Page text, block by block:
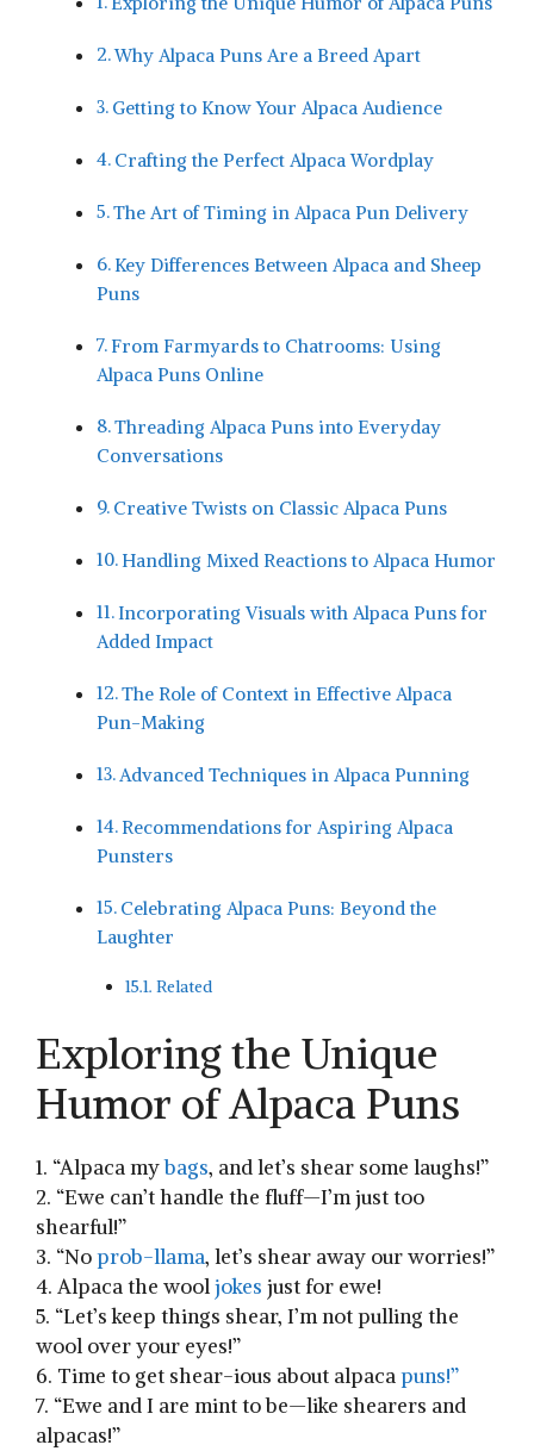
Why Alpaca Puns Are a Breed Apart
Getting to Know Your Alpaca‌ Audience
Crafting the Perfect Alpaca Wordplay
The Art of​ Timing in Alpaca Pun Delivery
Key ⁤Differences⁣ Between Alpaca and Sheep
Puns
From ​Farmyards to⁢ Chatrooms: Using
Alpaca‍ Puns Online
Threading Alpaca ⁣Puns ‍into Everyday
Conversations
Creative Twists on Classic Alpaca Puns
Handling Mixed Reactions to Alpaca⁢ Humor
Incorporating Visuals with Alpaca Puns for
Added Impact
The Role of Context in Effective Alpaca
Pun-Making
Advanced Techniques in Alpaca Punning
Recommendations for Aspiring Alpaca‌
Punsters
Celebrating Alpaca Puns: Beyond the
Laughter
Related
Exploring the Unique⁢
Humor of Alpaca Puns
1. “Alpaca mybags, and let’s shear some laughs!”
2. “Ewe can’t⁢ handle the fluff—I’m just too
shearful!”
3. “Noprob-llama, let’s shear away our worries!”
4. Alpaca the⁤ wooljokes just for ewe!
5. “Let’s⁢ keep things shear, I’m not pulling the
wool over⁣ your eyes!”
6. Time to ​get shear-ious about ⁢alpacapuns!”
7. “Ewe and I are mint to be—like shearers and
alpacas!”